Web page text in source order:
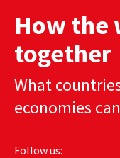
COUNTRIES
AUTHORS
How the
together
What
economies
Follow us: